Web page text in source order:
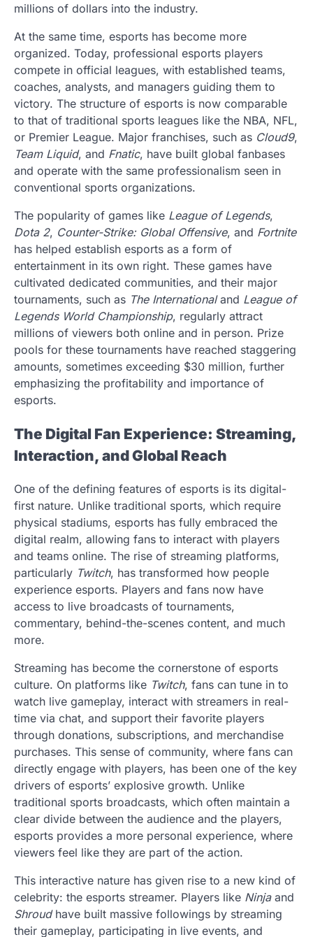
millions of dollars into the industry.
At the same time, esports has become more
organized. Today, professional esports players
compete in official leagues, with established teams,
coaches, analysts, and managers guiding them to
victory. The structure of esports is now comparable
to that of traditional sports leagues like the NBA, NFL,
or Premier League. Major franchises, such as Cloud9,
Team Liquid, and Fnatic, have built global fanbases
and operate with the same professionalism seen in
conventional sports organizations.
The popularity of games like League of Legends,
Dota 2, Counter-Strike: Global Offensive, and Fortnite
has helped establish esports as a form of
entertainment in its own right. These games have
cultivated dedicated communities, and their major
tournaments, such as The Internationaland League of
Legends World Championship, regularly attract
millions of viewers both online and in person. Prize
pools for these tournaments have reached staggering
amounts, sometimes exceeding $30 million, further
emphasizing the profitability and importance of
esports.
The Digital Fan Experience: Streaming,
Interaction, and Global Reach
One of the defining features of esports is its digital-
first nature. Unlike traditional sports, which require
physical stadiums, esports has fully embraced the
digital realm, allowing fans to interact with players
and teams online. The rise of streaming platforms,
particularly Twitch, has transformed how people
experience esports. Players and fans now have
access to live broadcasts of tournaments,
commentary, behind-the-scenes content, and much
more.
Streaming has become the cornerstone of esports
culture. On platforms like Twitch, fans can tune in to
watch live gameplay, interact with streamers in real-
time via chat, and support their favorite players
through donations, subscriptions, and merchandise
purchases. This sense of community, where fans can
directly engage with players, has been one of the key
drivers of esports’ explosive growth. Unlike
traditional sports broadcasts, which often maintain a
clear divide between the audience and the players,
esports provides a more personal experience, where
viewers feel like they are part of the action.
This interactive nature has given rise to a new kind of
celebrity: the esports streamer. Players like Ninjaand
Shroudhave built massive followings by streaming
their gameplay, participating in live events, and